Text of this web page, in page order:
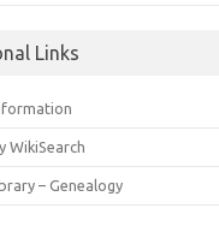
Links
WikiSearch
– Genealogy